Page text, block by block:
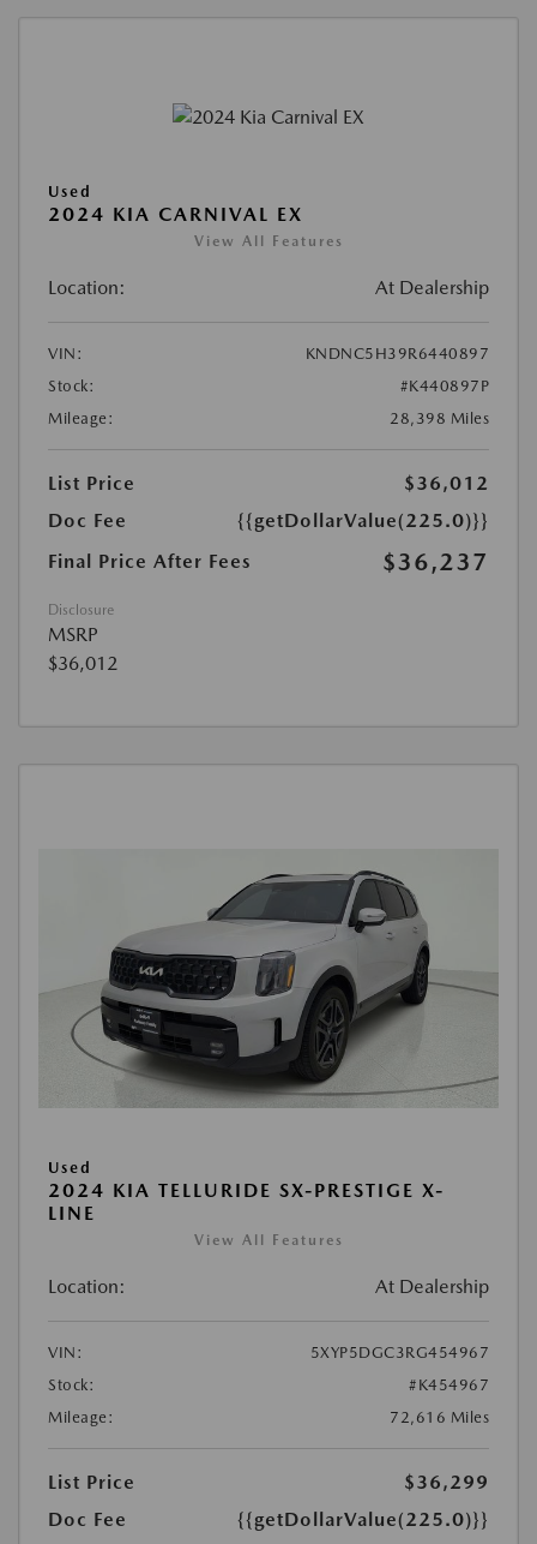
Used
2024 KIA CARNIVAL EX
View All Features
Location: At Dealership
VIN:
KNDNC5H39R6440897
Stock:
#K440897P
Mileage:
28,398 Miles
List Price
$36,012
Doc Fee
{{getDollarValue(225.0)}}
Final Price After Fees
$36,237
Disclosure
MSRP
$36,012
Used
2024 KIA TELLURIDE SX-PRESTIGE X-
LINE
View All Features
Location: At Dealership
VIN:
5XYP5DGC3RG454967
Stock:
#K454967
Mileage:
72,616 Miles
List Price
$36,299
Doc Fee
{{getDollarValue(225.0)}}